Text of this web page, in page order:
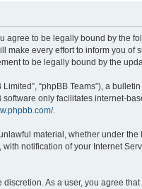
agree to be legally bound by
every effort to inform you
to be legally bound by the
Limited”, “phpBB Teams”), a
software only facilitates internet-
.
material, whether under the
notification of your Internet
As a user, you agree